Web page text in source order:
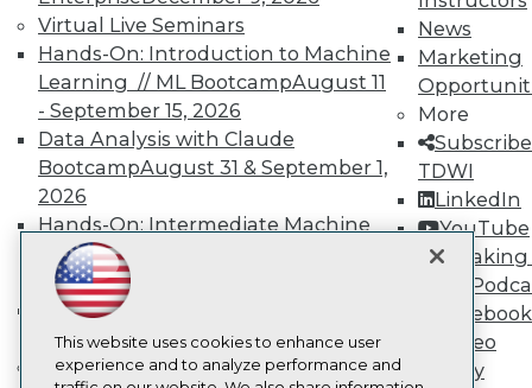
Virtual Live Seminars
Hands-On: Introduction to Machine
Learning // ML BootcampAugust 11
- September 15, 2026
Data Analysis with Claude
BootcampAugust 31 & September 1,
2026
Hands-On: Intermediate Machine
Learning // ML Bootcamp
- November 17, 2026
RAG Bootcamp for AI
EngineeringOctober 21 - 22, 2026
Online Learning
News
Marketing
More
TDWI
LinkedIn
YouTube
Speaking
Data
Facebook
Video
Library
Engage
Become a Member
Become an Instructor
Vendor News
Marketing Opportunities
AI 101 Blog
Data 101 Blog
Events Insider Blog
Glossary
Research
Resource Hub
Best Practices Reports
State of Reports
Webinars
Articles
AI-Ready Data
This website uses cookies to enhance user
experience and to analyze performance and